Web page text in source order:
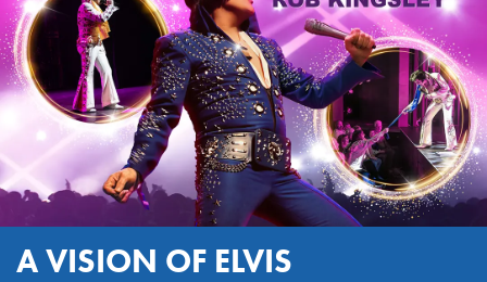
A VISION OF ELVIS